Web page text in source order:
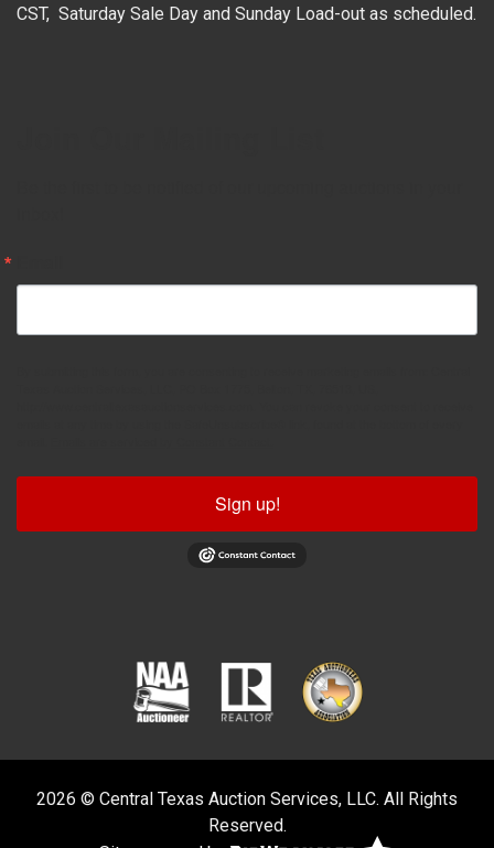
CST, Saturday Sale Day and Sunday Load-out as scheduled.
Sign up!
2026 © Central Texas Auction Services, LLC. All Rights
Reserved.